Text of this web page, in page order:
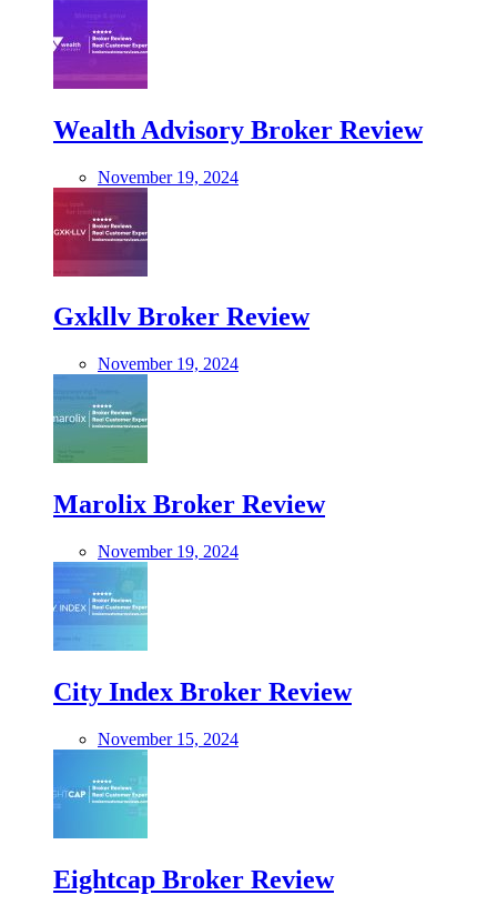
Wealth Advisory Broker Review
November 19, 2024
Gxkllv Broker Review
November 19, 2024
Marolix Broker Review
November 19, 2024
City Index Broker Review
November 15, 2024
Eightcap Broker Review